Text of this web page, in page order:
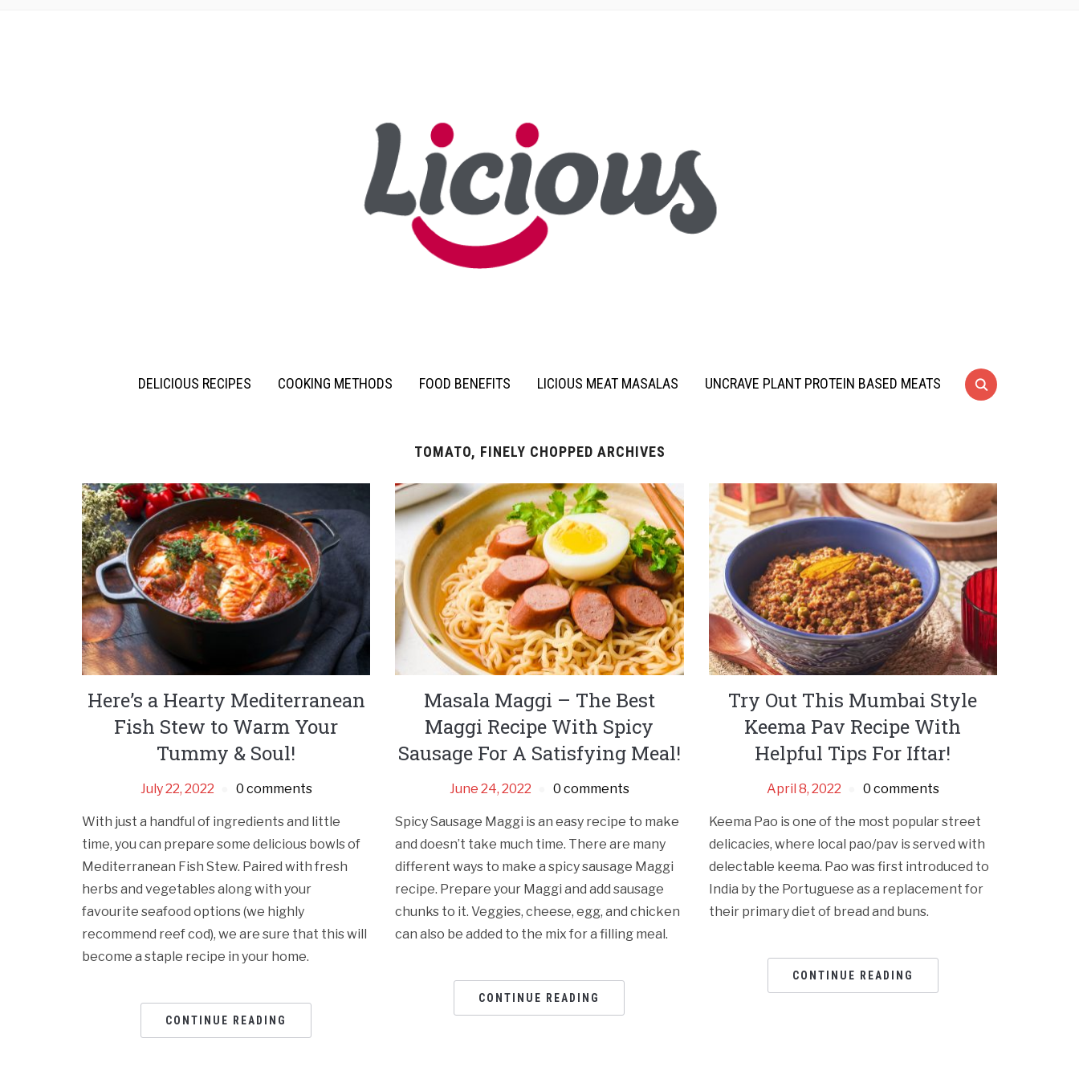
DELICIOUS RECIPES COOKING METHODS FOOD BENEFITS LICIOUS MEAT MASALAS UNCRAVE PLANT PROTEIN BASED MEATS
TOMATO, FINELY CHOPPED ARCHIVES
Here’s a Hearty Mediterranean
Fish Stew to Warm Your
Tummy & Soul!
July 22, 2022 0 comments
With just a handful of ingredients and little
time, you can prepare some delicious bowls of
Mediterranean Fish Stew. Paired with fresh
herbs and vegetables along with your
favourite seafood options (we highly
recommend reef cod), we are sure that this will
become a staple recipe in your home.
CONTINUE READING
Masala Maggi – The Best
Maggi Recipe With Spicy
Sausage For A Satisfying Meal!
June 24, 2022 0 comments
Spicy Sausage Maggi is an easy recipe to make
and doesn’t take much time. There are many
different ways to make a spicy sausage Maggi
recipe. Prepare your Maggi and add sausage
chunks to it. Veggies, cheese, egg, and chicken
can also be added to the mix for a filling meal.
CONTINUE READING
Try Out This Mumbai Style
Keema Pav Recipe With
Helpful Tips For Iftar!
April 8, 2022 0 comments
Keema Pao is one of the most popular street
delicacies, where local pao/pav is served with
delectable keema. Pao was first introduced to
India by the Portuguese as a replacement for
their primary diet of bread and buns.
CONTINUE READING